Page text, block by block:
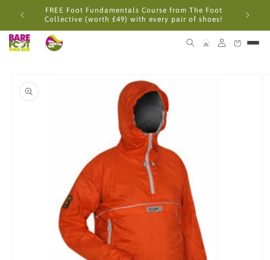
Skip to
content
FREE Foot Fundamentals Course from The Foot
Collective (worth £49) with every pair of shoes!
product
information